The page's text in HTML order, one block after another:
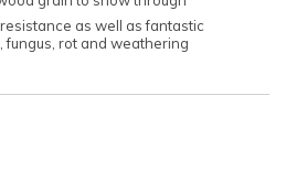
as well as fantastic
fungus, rot and weathering